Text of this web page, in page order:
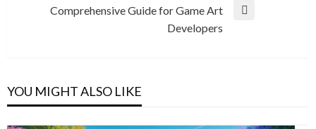
Next
Comprehensive Guide for Game Art
Developers
YOU MIGHT ALSO LIKE